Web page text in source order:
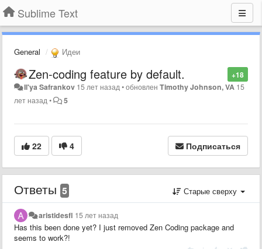
Sublime Text
General Идеи
+18
Zen-coding feature by default.
Il'ya Safrankov 15 лет назад •обновленTimothy Johnson, VA 15
лет назад • 5
22 4 Подписаться
Ответы 5 Старые сверху
aristidesfl 15 лет назад
Has this been done yet? I just removed Zen Coding package and
seems to work?!